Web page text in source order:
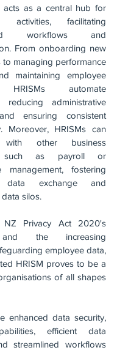
acts as a central hub for
activities, facilitating
workflows and
From onboarding new
to managing performance
maintaining employee
HRISMs automate
reducing administrative
ensuring consistent
Moreover, HRISMs can
with other business
such as payroll or
management, fostering
data exchange and
silos.
Privacy Act 2020's
and the increasing
employee data,
HRISM proves to be a
of all shapes
enhanced data security,
efficient data
streamlined workflows